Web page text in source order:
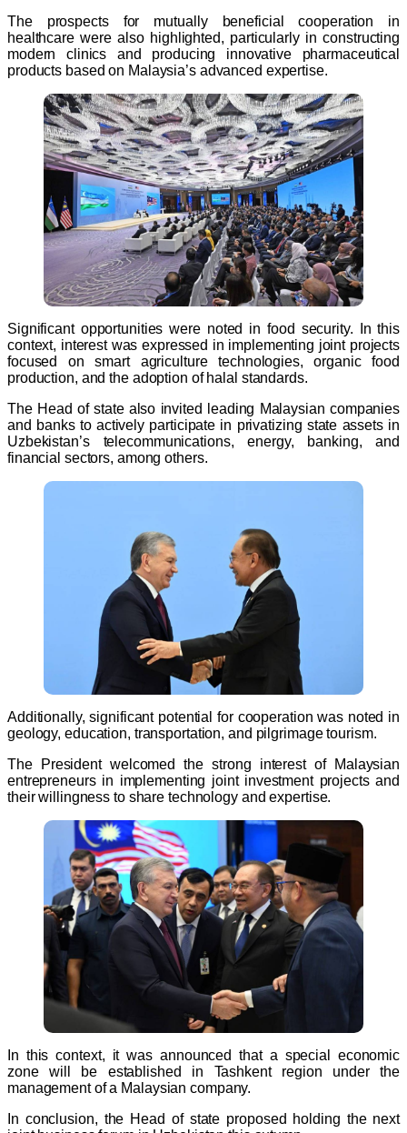
The prospects for mutually beneficial cooperation in
healthcare were also highlighted, particularly in constructing
modern clinics and producing innovative pharmaceutical
products based on Malaysia’s advanced expertise.
Significant opportunities were noted in food security. In this
context, interest was expressed in implementing joint projects
focused on smart agriculture technologies, organic food
production, and the adoption of halal standards.
The Head of state also invited leading Malaysian companies
and banks to actively participate in privatizing state assets in
Uzbekistan’s telecommunications, energy, banking, and
financial sectors, among others.
Additionally, significant potential for cooperation was noted in
geology, education, transportation, and pilgrimage tourism.
The President welcomed the strong interest of Malaysian
entrepreneurs in implementing joint investment projects and
their willingness to share technology and expertise.
In this context, it was announced that a special economic
zone will be established in Tashkent region under the
management of a Malaysian company.
In conclusion, the Head of state proposed holding the next